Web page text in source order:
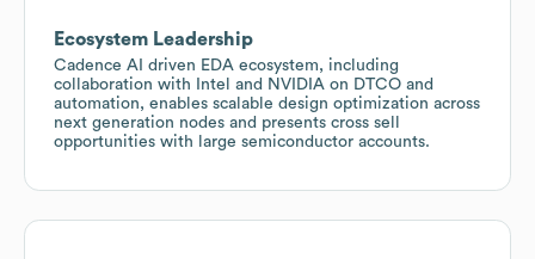
Ecosystem Leadership
Cadence AI driven EDA ecosystem, including
collaboration with Intel and NVIDIA on DTCO and
automation, enables scalable design optimization across
next generation nodes and presents cross sell
opportunities with large semiconductor accounts.